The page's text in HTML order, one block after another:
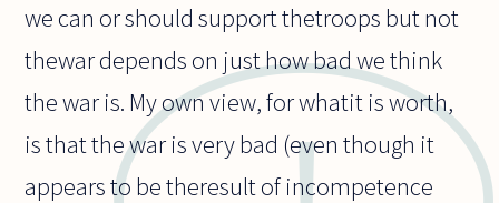
we can or should support thetroops but not
thewar depends on just how bad we think
the war is. My own view, for whatit is worth,
is that the war is very bad (even though it
appears to be theresult of incompetence